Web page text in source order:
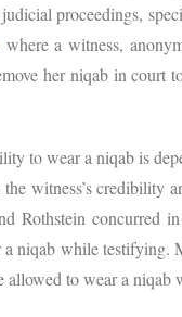
proceedings,
where a witness,
her niqab in court
to wear a niqab is
witness’s credibility
Rothstein concurred
niqab while testifying.
allowed to wear a niqab